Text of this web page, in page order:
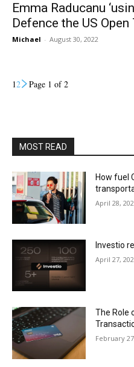
Emma Raducanu
Defence the US
Michael - August 30, 2022
12 Page 1 of 2
MOST READ
How fuel
April 28,
Investio
April 27,
The Role
February